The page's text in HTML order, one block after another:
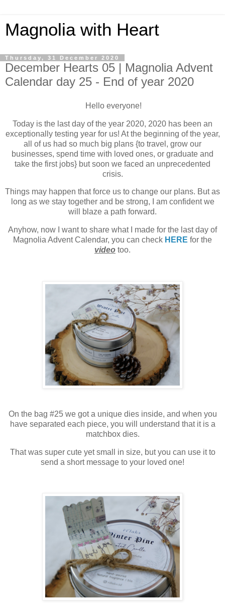
Magnolia with Heart
Thursday, 31 December 2020
December Hearts 05 | Magnolia Advent
Calendar day 25 - End of year 2020
Hello everyone!
Today is the last day of the year 2020, 2020 has been an
exceptionally testing year for us! At the beginning of the year,
all of us had so much big plans {to travel, grow our
businesses, spend time with loved ones, or graduate and
take the first jobs} but soon we faced an unprecedented
crisis.
Things may happen that force us to change our plans. But as
long as we stay together and be strong, I am confident we
will blaze a path forward.
Anyhow, now I want to share what I made for the last day of
Magnolia Advent Calendar, you can check HERE for the
video too.
On the bag #25 we got a unique dies inside, and when you
have separated each piece, you will understand that it is a
matchbox dies.
That was super cute yet small in size, but you can use it to
send a short message to your loved one!